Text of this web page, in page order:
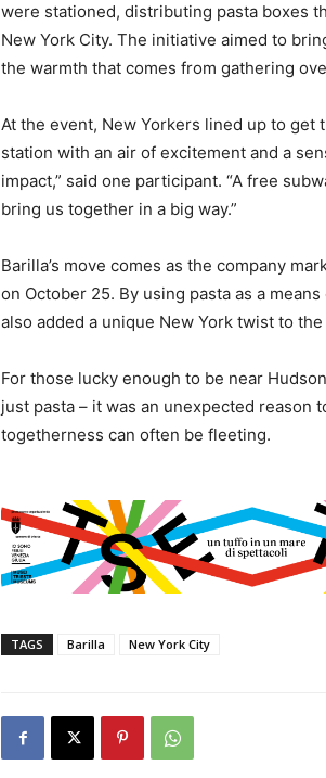
were stationed, distributing pasta boxes
New York City. The initiative aimed to
the warmth that comes from gathering
At the event, New Yorkers lined up to
station with an air of excitement and a
impact,” said one participant. “A free
bring us together in a big way.”
Barilla’s move comes as the company
on October 25. By using pasta as a
also added a unique New York twist to the
For those lucky enough to be near
just pasta – it was an unexpected reason
togetherness can often be fleeting.
TAGS Barilla New York City